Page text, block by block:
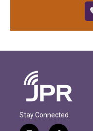
Stay Connected